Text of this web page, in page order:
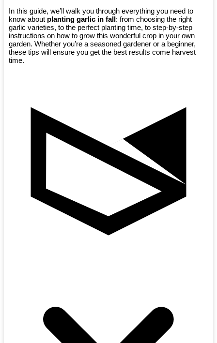
In this guide, we’ll walk you through everything you need to
know about planting garlic in fall: from choosing the right
garlic varieties, to the perfect planting time, to step-by-step
instructions on how to grow this wonderful crop in your own
garden. Whether you’re a seasoned gardener or a beginner,
these tips will ensure you get the best results come harvest
time.